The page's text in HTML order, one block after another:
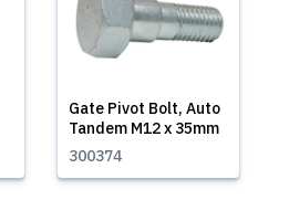
Gate Pivot Bolt, Auto
Tandem M12 x 35mm
300374